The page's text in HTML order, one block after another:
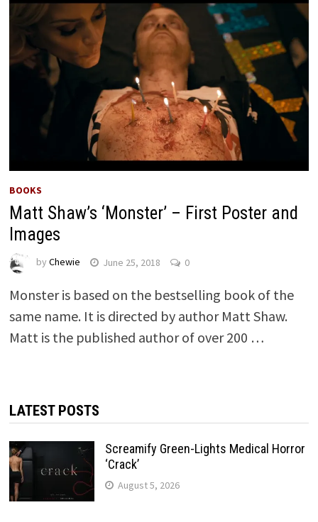
BOOKS
Matt Shaw’s ‘Monster’ – First Poster and
Images
by Chewie June 25, 2018 0
Monster is based on the bestselling book of the
same name. It is directed by author Matt Shaw.
Matt is the published author of over 200 …
LATEST POSTS
Screamify Green-Lights Medical Horror
‘Crack’
August 5, 2026